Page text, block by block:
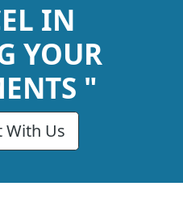
IN
YOUR
"
With Us